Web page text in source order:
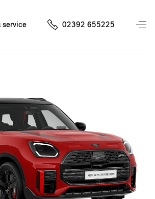
service 02392 655225